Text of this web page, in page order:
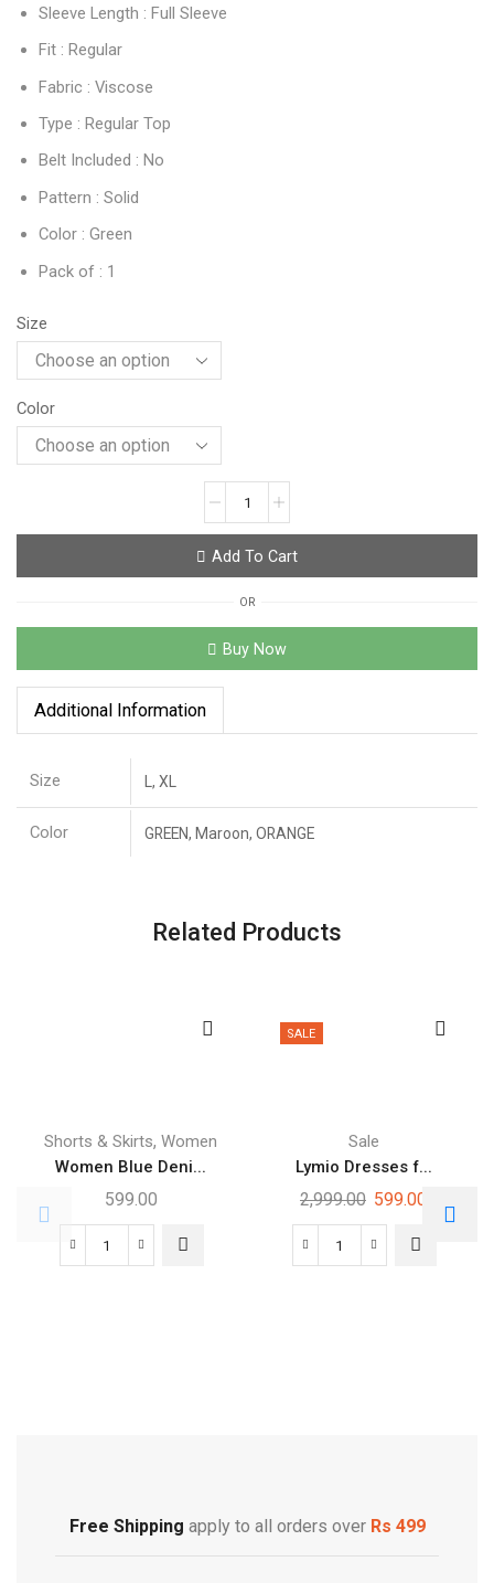
Sleeve Length : Full Sleeve
Fit : Regular
Fabric : Viscose
Type : Regular Top
Belt Included : No
Pattern : Solid
Color : Green
Pack of : 1
Size
Color
Add To Cart
OR
Buy Now
Additional Information
Size L, XL
Color GREEN, Maroon, ORANGE
Related Products
Shorts & Skirts, Women
Women Blue Deni...
599.00
SALE
Sale
Lymio Dresses f...
2,999.00 599.00
Free Shipping apply to all orders over Rs 499